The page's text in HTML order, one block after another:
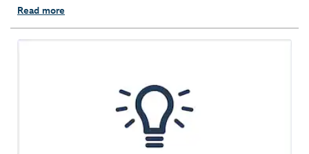
Read more